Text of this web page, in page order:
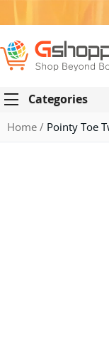
Categories
Home Pointy Toe